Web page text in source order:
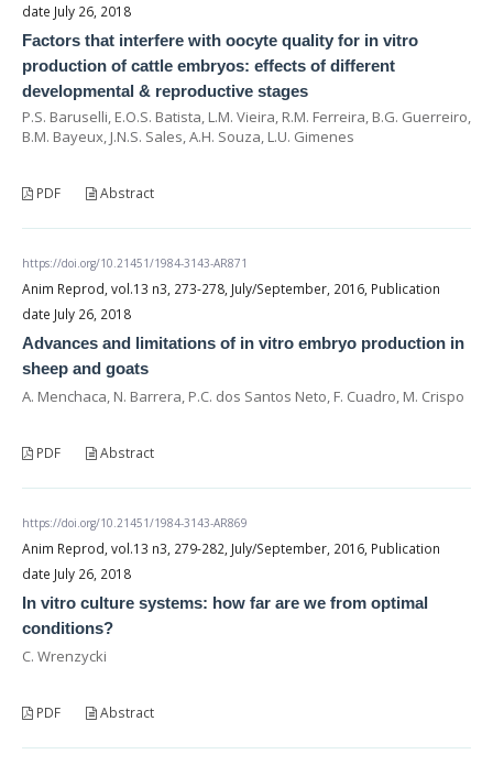
date July 26, 2018
Factors that interfere with oocyte quality for in vitro
production of cattle embryos: effects of different
developmental & reproductive stages
P.S. Baruselli, E.O.S. Batista, L.M. Vieira, R.M. Ferreira, B.G. Guerreiro,
B.M. Bayeux, J.N.S. Sales, A.H. Souza, L.U. Gimenes
PDF Abstract
https://doi.org/10.21451/1984-3143-AR871
Anim Reprod, vol.13 n3, 273-278, July/September, 2016, Publication
date July 26, 2018
Advances and limitations of in vitro embryo production in
sheep and goats
A. Menchaca, N. Barrera, P.C. dos Santos Neto, F. Cuadro, M. Crispo
PDF Abstract
https://doi.org/10.21451/1984-3143-AR869
Anim Reprod, vol.13 n3, 279-282, July/September, 2016, Publication
date July 26, 2018
In vitro culture systems: how far are we from optimal
conditions?
C. Wrenzycki
PDF Abstract